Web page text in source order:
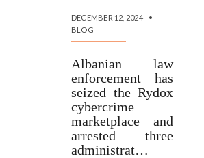
DECEMBER 12, 2024
•
BLOG
Albanian law
enforcement has
seized the Rydox
cybercrime
marketplace and
arrested three
administrat…